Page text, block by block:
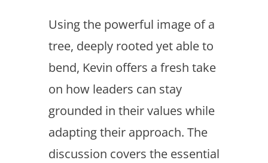
Using the powerful image of a
tree, deeply rooted yet able to
bend, Kevin offers a fresh take
on how leaders can stay
grounded in their values while
adapting their approach. The
discussion covers the essential